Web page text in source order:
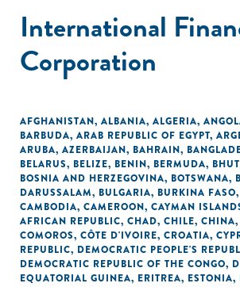
International
Corporation
AFGHANISTAN, ALBANIA, ALGERIA,
BARBUDA, ARAB REPUBLIC OF EGYPT,
ARUBA, AZERBAIJAN, BAHRAIN,
BELARUS, BELIZE, BENIN, BERMUDA,
BOSNIA AND HERZEGOVINA, BOTSWANA,
DARUSSALAM, BULGARIA, BURKINA FASO,
CAMBODIA, CAMEROON, CAYMAN
AFRICAN REPUBLIC, CHAD, CHILE, CHINA,
COMOROS, CÔTE D'IVOIRE, CROATIA,
REPUBLIC, DEMOCRATIC PEOPLE'S
DEMOCRATIC REPUBLIC OF THE CONGO,
EQUATORIAL GUINEA, ERITREA, ESTONIA,